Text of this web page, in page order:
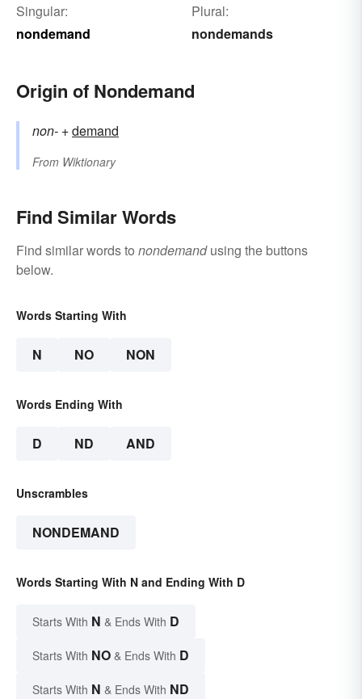
Singular:
nondemand
Plural:
nondemands
Origin of Nondemand
non- +‎demand
From Wiktionary
Find Similar Words
Find similar words to nondemandusing the buttons
below.
Words Starting With
N NO NON
Words Ending With
D ND AND
Unscrambles
NONDEMAND
Words Starting With N and Ending With D
Starts With N & Ends With D
Starts With NO & Ends With D
Starts With N & Ends With ND